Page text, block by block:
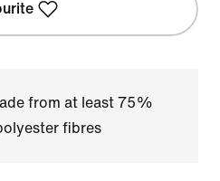
from at least 75%
fibres